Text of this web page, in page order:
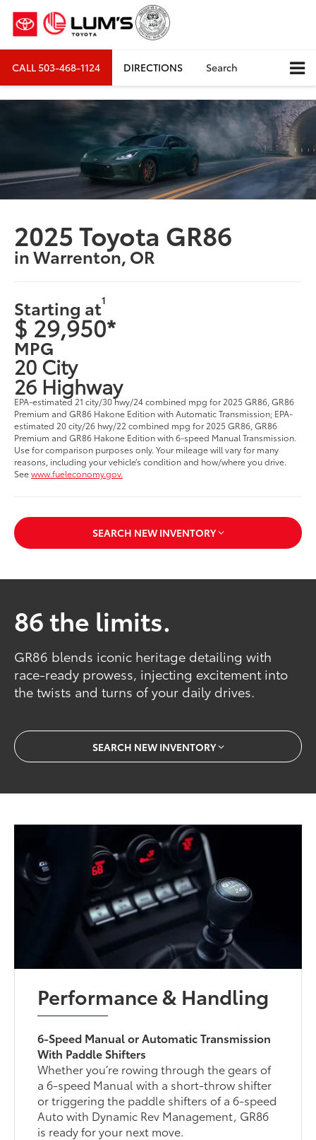
CALL503-468-1124 DIRECTIONS Search
2025 Toyota GR86
in Warrenton, OR
Starting at1
$ 29,950*
MPG
20 City
26 Highway
EPA-estimated 21 city/30 hwy/24 combined mpg for 2025 GR86, GR86
Premium and GR86 Hakone Edition with Automatic Transmission; EPA-
estimated 20 city/26 hwy/22 combined mpg for 2025 GR86, GR86
Premium and GR86 Hakone Edition with 6-speed Manual Transmission.
Use for comparison purposes only. Your mileage will vary for many
reasons, including your vehicle’s condition and how/where you drive.
Seewww.fueleconomy.gov.
SEARCH NEW INVENTORY
86 the limits.
GR86 blends iconic heritage detailing with
race-ready prowess, injecting excitement into
the twists and turns of your daily drives.
SEARCH NEW INVENTORY
Performance & Handling
6-Speed Manual or Automatic Transmission
With Paddle Shifters
Whether you’re rowing through the gears of
a 6-speed Manual with a short-throw shifter
or triggering the paddle shifters of a 6-speed
Auto with Dynamic Rev Management, GR86
is ready for your next move.